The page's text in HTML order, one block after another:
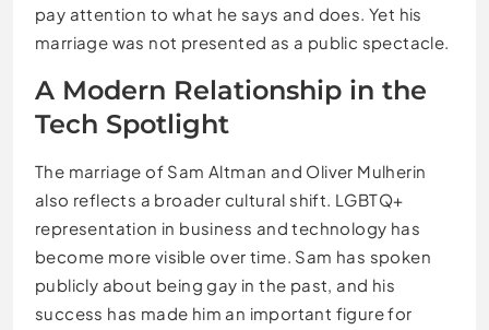
pay attention to what he says and does. Yet his
marriage was not presented as a public spectacle.
A Modern Relationship in the
Tech Spotlight
The marriage of Sam Altman and Oliver Mulherin
also reflects a broader cultural shift. LGBTQ+
representation in business and technology has
become more visible over time. Sam has spoken
publicly about being gay in the past, and his
success has made him an important figure for